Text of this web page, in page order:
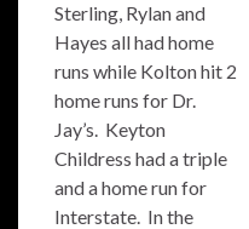
Sterling, Rylan and
Hayes all had home
runs while Kolton hit 2
home runs for Dr.
Jay’s. Keyton
Childress had a triple
and a home run for
Interstate. In the